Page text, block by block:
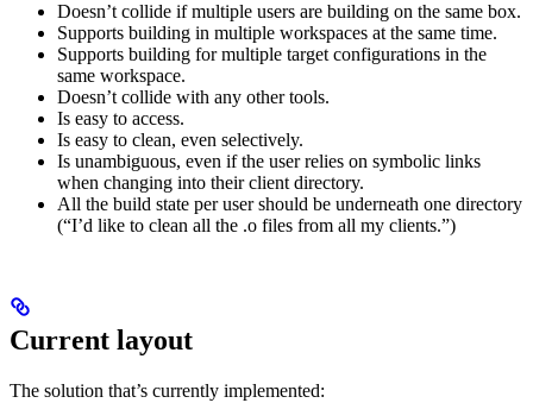
Doesn’t collide if multiple users are building on the same box.
Supports building in multiple workspaces at the same time.
Supports building for multiple target configurations in the
same workspace.
Doesn’t collide with any other tools.
Is easy to access.
Is easy to clean, even selectively.
Is unambiguous, even if the user relies on symbolic links
when changing into their client directory.
All the build state per user should be underneath one directory
(“I’d like to clean all the .o files from all my clients.”)
Current layout
The solution that’s currently implemented: